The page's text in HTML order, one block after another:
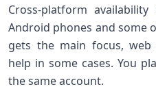
Cross-platform
Android phones and some
gets the main focus, web
help in some cases. You
the same account.